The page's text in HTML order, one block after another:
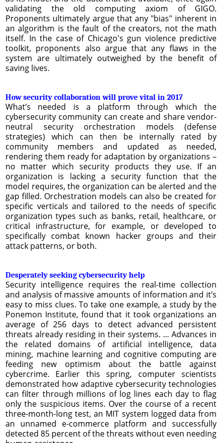
validating the old computing axiom of GIGO.
Proponents ultimately argue that any "bias" inherent in
an algorithm is the fault of the creators, not the math
itself. In the case of Chicago's gun violence predictive
toolkit, proponents also argue that any flaws in the
system are ultimately outweighed by the benefit of
saving lives.
How security collaboration will prove vital in 2017
What’s needed is a platform through which the
cybersecurity community can create and share vendor-
neutral security orchestration models (defense
strategies) which can then be internally rated by
community members and updated as needed,
rendering them ready for adaptation by organizations –
no matter which security products they use. If an
organization is lacking a security function that the
model requires, the organization can be alerted and the
gap filled. Orchestration models can also be created for
specific verticals and tailored to the needs of specific
organization types such as banks, retail, healthcare, or
critical infrastructure, for example, or developed to
specifically combat known hacker groups and their
attack patterns, or both.
Desperately seeking cybersecurity help
Security intelligence requires the real-time collection
and analysis of massive amounts of information and it’s
easy to miss clues. To take one example, a study by the
Ponemon Institute, found that it took organizations an
average of 256 days to detect advanced persistent
threats already residing in their systems. ... Advances in
the related domains of artificial intelligence, data
mining, machine learning and cognitive computing are
feeding new optimism about the battle against
cybercrime. Earlier this spring, computer scientists
demonstrated how adaptive cybersecurity technologies
can filter through millions of log lines each day to flag
only the suspicious items. Over the course of a recent
three-month-long test, an MIT system logged data from
an unnamed e-commerce platform and successfully
detected 85 percent of the threats without even needing